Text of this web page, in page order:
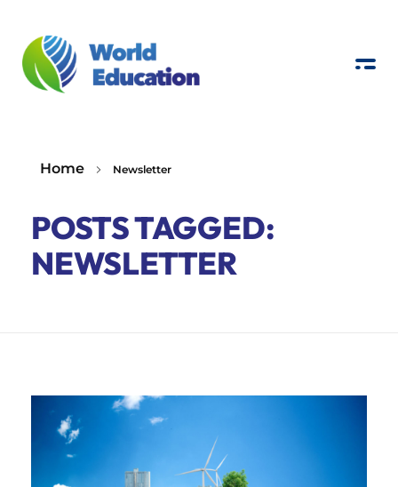
Home Newsletter
POSTS TAGGED:
NEWSLETTER